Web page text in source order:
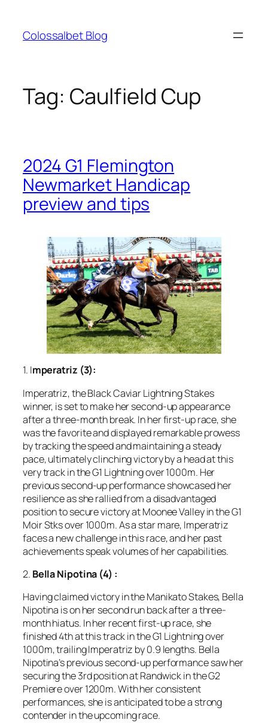
content
Colossalbet Blog
Tag: Caulfield Cup
2024 G1 Flemington
Newmarket Handicap
preview and tips
1. Imperatriz (3):
Imperatriz, the Black Caviar Lightning Stakes
winner, is set to make her second-up appearance
after a three-month break. In her first-up race, she
was the favorite and displayed remarkable prowess
by tracking the speed and maintaining a steady
pace, ultimately clinching victory by a head at this
very track in the G1 Lightning over 1000m. Her
previous second-up performance showcased her
resilience as she rallied from a disadvantaged
position to secure victory at Moonee Valley in the G1
Moir Stks over 1000m. As a star mare, Imperatriz
faces a new challenge in this race, and her past
achievements speak volumes of her capabilities.
2. Bella Nipotina (4) :
Having claimed victory in the Manikato Stakes, Bella
Nipotina is on her second run back after a three-
month hiatus. In her recent first-up race, she
finished 4th at this track in the G1 Lightning over
1000m, trailing Imperatriz by 0.9 lengths. Bella
Nipotina’s previous second-up performance saw her
securing the 3rd position at Randwick in the G2
Premiere over 1200m. With her consistent
performances, she is anticipated to be a strong
contender in the upcoming race.